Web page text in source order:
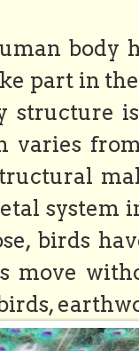
body
part in
structure
varies
system
birds
move